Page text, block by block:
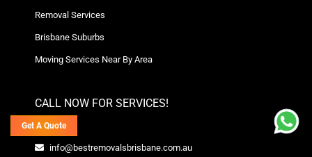
Removal Services
Brisbane Suburbs
Moving Services Near By Area
CALL NOW FOR SERVICES!
info@bestremovalsbrisbane.com.au
Get A Quote